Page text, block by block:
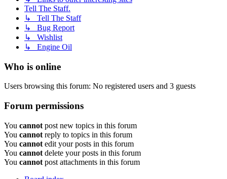
Tell The Staff.
↳ Tell The Staff
↳ Bug Report
↳ Wishlist
↳ Engine Oil
Who is online
Users browsing this forum: No registered users and 3 guests
Forum permissions
You cannot post new topics in this forum
You cannot reply to topics in this forum
You cannot edit your posts in this forum
You cannot delete your posts in this forum
You cannot post attachments in this forum